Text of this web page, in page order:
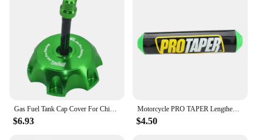
Gas Fuel Tank Cap Cover For Chinese 50cc 70cc 90cc 110cc 125cc 160cc 170cc 180cc 190cc CRF 50 70 KLX TTR DHZ SSR Dirt Pit Bike
$6.93
Motorcycle PRO TAPER Lengthened 250mm Handlebar Pads 7/8" For CR YZ WR CRF RMZ YZF SXF EXC XCW SX ATV Dirt Bike Motocross Enduro
$4.50